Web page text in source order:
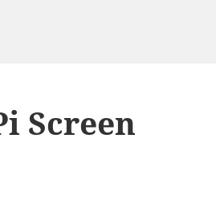
Screen